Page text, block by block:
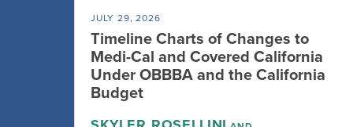
JULY 29, 2026
Timeline Charts of Changes to
Medi-Cal and Covered California
Under OBBBA and the California
Budget